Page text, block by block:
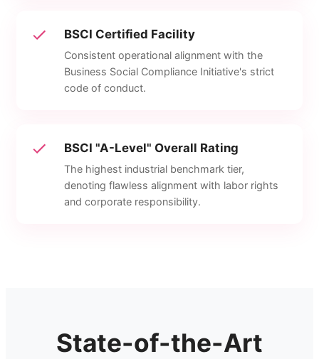
BSCI Certified Facility
Consistent operational alignment with the
Business Social Compliance Initiative's strict
code of conduct.
BSCI "A-Level" Overall Rating
The highest industrial benchmark tier,
denoting flawless alignment with labor rights
and corporate responsibility.
State-of-the-Art